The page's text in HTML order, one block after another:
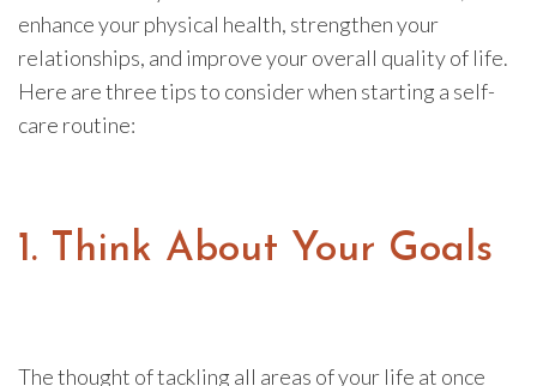
enhance your physical health, strengthen your
relationships, and improve your overall quality of life.
Here are three tips to consider when starting a self-
care routine:
1. Think About Your Goals
The thought of tackling all areas of your life at once